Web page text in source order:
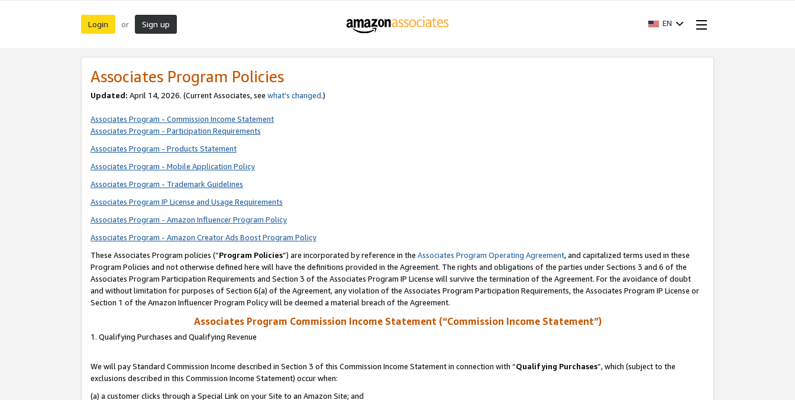
Login or Sign up EN
Associates Program Policies
Updated: April 14, 2026. (Current Associates, see what’s changed.)
Associates Program - Commission Income Statement
Associates Program - Participation Requirements
Associates Program - Products Statement
Associates Program - Mobile Application Policy
Associates Program - Trademark Guidelines
Associates Program IP License and Usage Requirements
Associates Program - Amazon Influencer Program Policy
Associates Program - Amazon Creator Ads Boost Program Policy
These Associates Program policies (“Program Policies”) are incorporated by reference in the Associates Program Operating Agreement, and capitalized terms used in these
Program Policies and not otherwise defined here will have the definitions provided in the Agreement. The rights and obligations of the parties under Sections 3 and 6 of the
Associates Program Participation Requirements and Section 3 of the Associates Program IP License will survive the termination of the Agreement. For the avoidance of doubt
and without limitation for purposes of Section 6(a) of the Agreement, any violation of the Associates Program Participation Requirements, the Associates Program IP License or
Section 1 of the Amazon Influencer Program Policy will be deemed a material breach of the Agreement.
Associates Program Commission Income Statement (“Commission Income Statement”)
1. Qualifying Purchases and Qualifying Revenue
We will pay Standard Commission Income described in Section 3 of this Commission Income Statement in connection with “Qualifying Purchases”, which (subject to the
exclusions described in this Commission Income Statement) occur when:
(a) a customer clicks through a Special Link on your Site to an Amazon Site; and